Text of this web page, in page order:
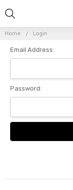
Home Login
Email Address:
Password: